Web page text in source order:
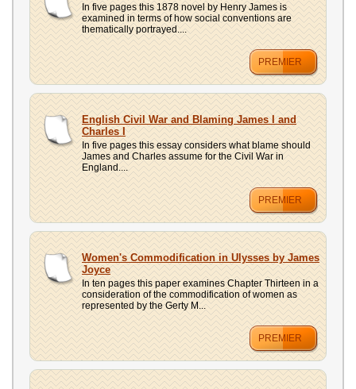
In five pages this 1878 novel by Henry James is
examined in terms of how social conventions are
thematically portrayed....
PREMIER
English Civil War and Blaming James I and
Charles I
In five pages this essay considers what blame should
James and Charles assume for the Civil War in
England....
PREMIER
Women's Commodification in Ulysses by James
Joyce
In ten pages this paper examines Chapter Thirteen in a
consideration of the commodification of women as
represented by the Gerty M...
PREMIER